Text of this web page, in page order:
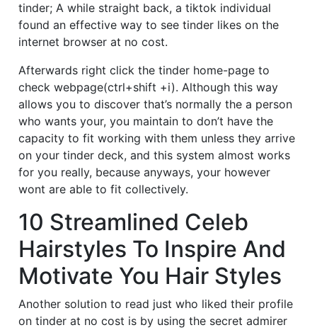
tinder; A while straight back, a tiktok individual
found an effective way to see tinder likes on the
internet browser at no cost.
Afterwards right click the tinder home-page to
check webpage(ctrl+shift +i). Although this way
allows you to discover that’s normally the a person
who wants your, you maintain to don’t have the
capacity to fit working with them unless they arrive
on your tinder deck, and this system almost works
for you really, because anyways, your however
wont are able to fit collectively.
10 Streamlined Celeb
Hairstyles To Inspire And
Motivate You Hair Styles
Another solution to read just who liked their profile
on tinder at no cost is by using the secret admirer